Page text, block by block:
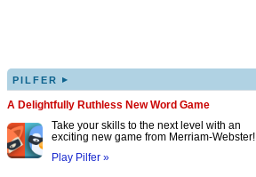
PILFER ▸
A Delightfully Ruthless New Word Game
Take your skills to the next level with an
exciting new game from Merriam-Webster!
Play Pilfer »